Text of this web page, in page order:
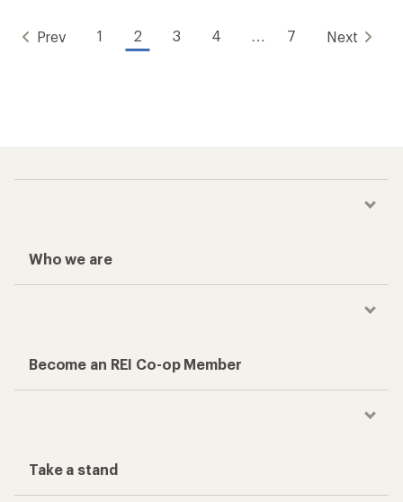
Prev 1 2 3 4 … 7 Next
Who we are
Become an REI Co-op Member
Take a stand